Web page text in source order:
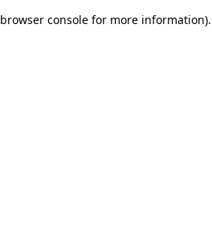
browser console for more information).